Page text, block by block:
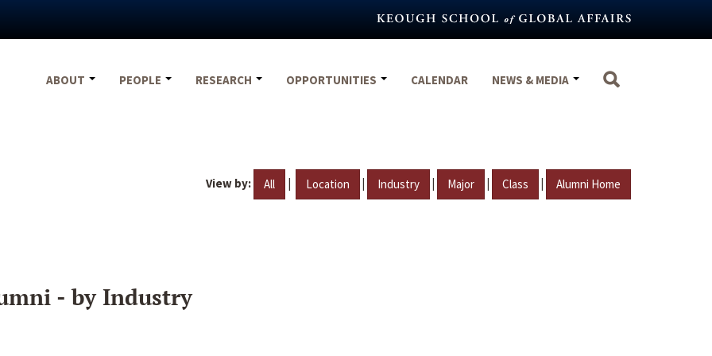
ABOUT
PEOPLE RESEARCH OPPORTUNITIES CALENDAR NEWS & MEDIA
View by: All | Location | Industry | Major | Class | Alumni Home
- by Industry